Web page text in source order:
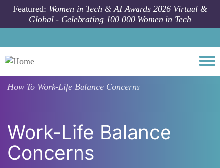
Skip to main content
Featured: Women in Tech & AI Awards 2026 Virtual &
Global - Celebrating 100 000 Women in Tech
How To Work-Life Balance Concerns
Work-Life Balance
Concerns